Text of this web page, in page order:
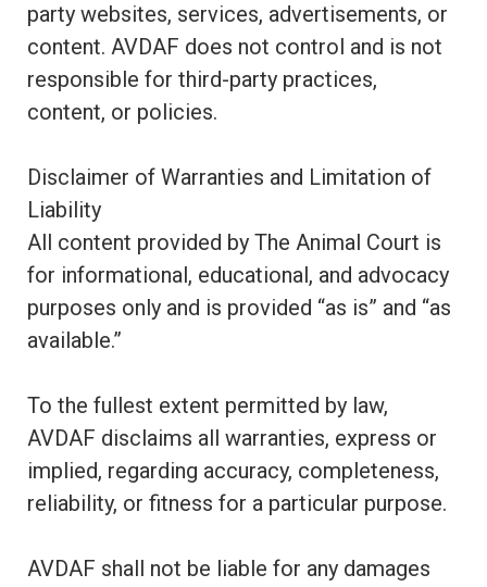
party websites, services, advertisements, or
content. AVDAF does not control and is not
responsible for third-party practices,
content, or policies.
Disclaimer of Warranties and Limitation of
Liability
All content provided by The Animal Court is
for informational, educational, and advocacy
purposes only and is provided “as is” and “as
available.”
To the fullest extent permitted by law,
AVDAF disclaims all warranties, express or
implied, regarding accuracy, completeness,
reliability, or fitness for a particular purpose.
AVDAF shall not be liable for any damages